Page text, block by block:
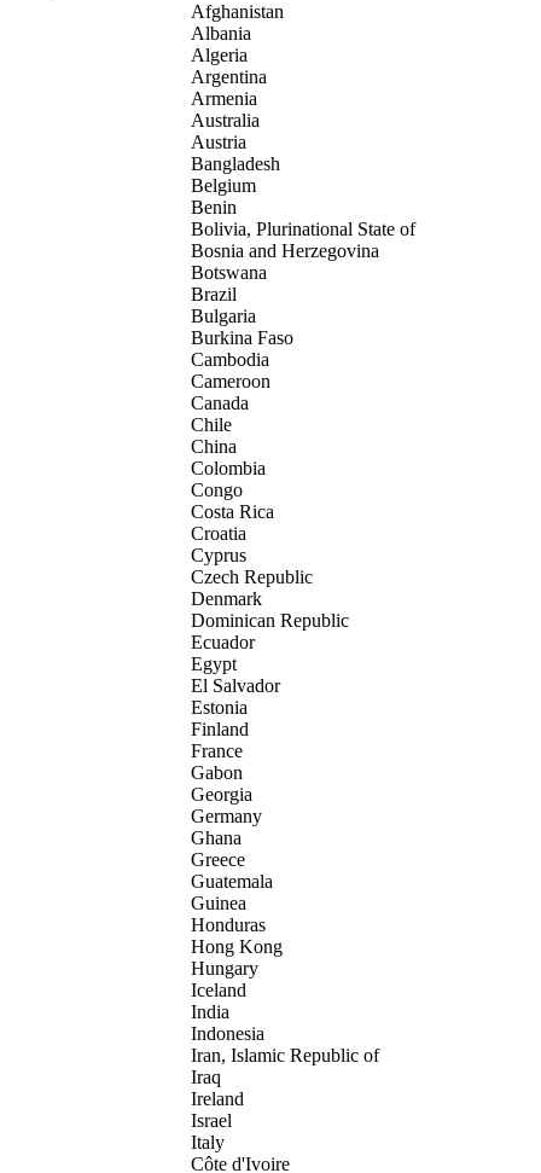
Afghanistan
Albania
Algeria
Argentina
Armenia
Australia
Austria
Bangladesh
Belgium
Benin
Bolivia, Plurinational State of
Bosnia and Herzegovina
Botswana
Brazil
Bulgaria
Burkina Faso
Cambodia
Cameroon
Canada
Chile
China
Colombia
Congo
Costa Rica
Croatia
Cyprus
Czech Republic
Denmark
Dominican Republic
Ecuador
Egypt
El Salvador
Estonia
Finland
France
Gabon
Georgia
Germany
Ghana
Greece
Guatemala
Guinea
Honduras
Hong Kong
Hungary
Iceland
India
Indonesia
Iran, Islamic Republic of
Iraq
Ireland
Israel
Italy
Côte d'Ivoire